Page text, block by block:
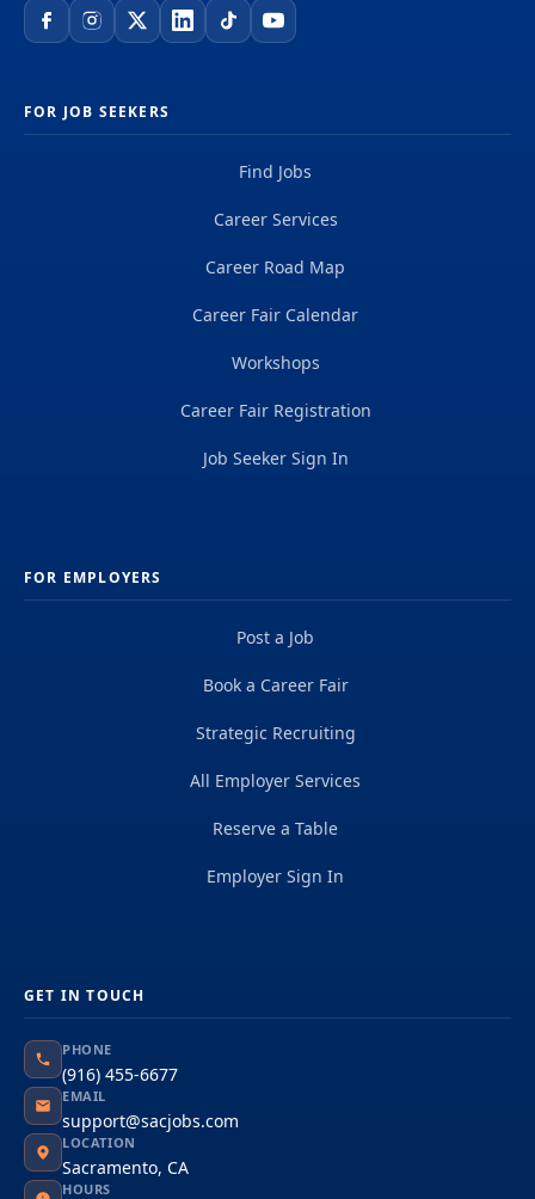
FOR JOB SEEKERS
Find Jobs
Career Services
Career Road Map
Career Fair Calendar
Workshops
Career Fair Registration
Job Seeker Sign In
FOR EMPLOYERS
Post a Job
Book a Career Fair
Strategic Recruiting
All Employer Services
Reserve a Table
Employer Sign In
GET IN TOUCH
PHONE
(916) 455-6677
EMAIL
support@sacjobs.com
LOCATION
Sacramento, CA
HOURS